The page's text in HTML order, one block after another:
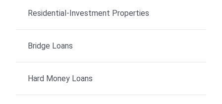
Residential-Investment Properties
Bridge Loans
Hard Money Loans